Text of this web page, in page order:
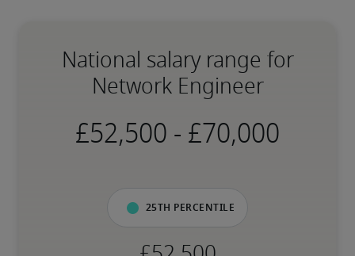
National salary range for
Network Engineer
-
25th percentile